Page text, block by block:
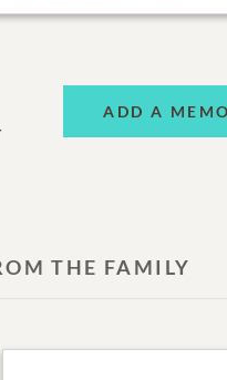
ADD A
THE FAMILY